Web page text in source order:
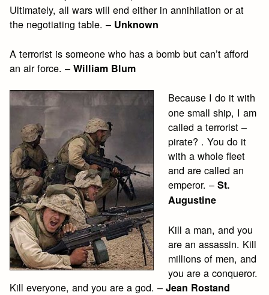
Ultimately, all wars will end either in annihilation or at
the negotiating table. – Unknown
A terrorist is someone who has a bomb but can’t afford
an air force. –William Blum
Because I do it with
one small ship, I am
called a terrorist –
pirate? . You do it
with a whole fleet
and are called an
emperor. –St.
Augustine
Kill a man, and you
are an assassin. Kill
millions of men, and
you are a conqueror.
Kill everyone, and you are a god. –Jean Rostand